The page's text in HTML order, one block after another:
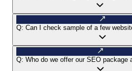
Q: Can I check sample of a few
Q: Who do we offer our SEO package